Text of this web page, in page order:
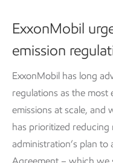
ExxonMobil
emission
ExxonMobil has long
regulations as the most
emissions at scale, and
has prioritized reducing
administration’s plan to
Agreement – which we